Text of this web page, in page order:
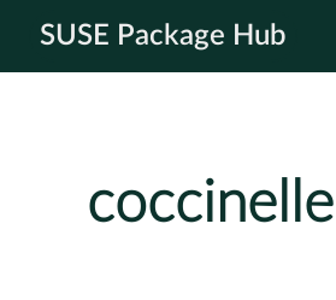
SUSE Package Hub
coccinelle